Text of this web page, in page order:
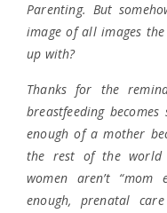
Parenting. But
image of all images
up with?
Thanks for the
breastfeeding
enough of a mother
the rest of the world
women aren’t “mom
enough, prenatal